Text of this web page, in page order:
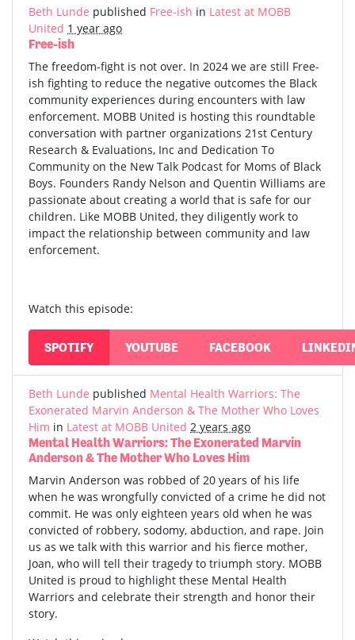
Beth Lunde published Free-ish in Latest at MOBB
United 1 year ago
Free-ish
The freedom-fight is not over. In 2024 we are still Free-
ish fighting to reduce the negative outcomes the Black
community experiences during encounters with law
enforcement. MOBB United is hosting this roundtable
conversation with partner organizations 21st Century
Research & Evaluations, Inc and Dedication To
Community on the New Talk Podcast for Moms of Black
Boys. Founders Randy Nelson and Quentin Williams are
passionate about creating a world that is safe for our
children. Like MOBB United, they diligently work to
impact the relationship between community and law
enforcement.
Watch this episode:
SPOTIFY YOUTUBE FACEBOOK
Beth Lunde published Mental Health Warriors: The
Exonerated Marvin Anderson & The Mother Who Loves
Him in Latest at MOBB United 2 years ago
Mental Health Warriors: The Exonerated Marvin
Anderson & The Mother Who Loves Him
Marvin Anderson was robbed of 20 years of his life
when he was wrongfully convicted of a crime he did not
commit. He was only eighteen years old when he was
convicted of robbery, sodomy, abduction, and rape. Join
us as we talk with this warrior and his fierce mother,
Joan, who will tell their tragedy to triumph story. MOBB
United is proud to highlight these Mental Health
Warriors and celebrate their strength and honor their
story.